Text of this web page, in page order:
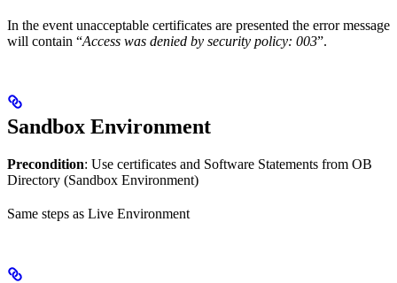
In the event unacceptable certificates are presented the error message
will contain “Access was denied by security policy: 003”.
Sandbox Environment
Precondition: Use certificates and Software Statements from OB
Directory (Sandbox Environment)
Same steps as Live Environment